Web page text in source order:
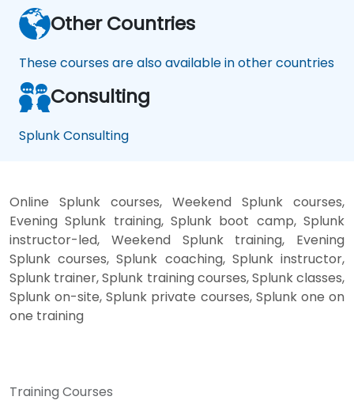
Other Countries
These courses are also available in other countries
Consulting
Splunk Consulting
Online Splunk courses, Weekend Splunk courses,
Evening Splunk training, Splunk boot camp, Splunk
instructor-led, Weekend Splunk training, Evening
Splunk courses, Splunk coaching, Splunk instructor,
Splunk trainer, Splunk training courses, Splunk classes,
Splunk on-site, Splunk private courses, Splunk one on
one training
Training Courses